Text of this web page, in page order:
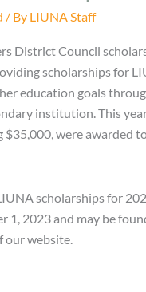
/ By LIUNA Staff
District Council
scholarships for
education goals
institution. This
were awarded
scholarships for
1, 2023 and may be
our website.